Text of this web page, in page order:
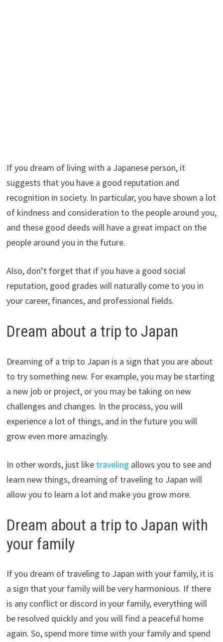
If you dream of living with a Japanese person, it
suggests that you have a good reputation and
recognition in society. In particular, you have shown a lot
of kindness and consideration to the people around you,
and these good deeds will have a great impact on the
people around you in the future.
Also, don’t forget that if you have a good social
reputation, good grades will naturally come to you in
your career, finances, and professional fields.
Dream about a trip to Japan
Dreaming of a trip to Japan is a sign that you are about
to try something new. For example, you may be starting
a new job or project, or you may be taking on new
challenges and changes. In the process, you will
experience a lot of things, and in the future you will
grow even more amazingly.
In other words, just like traveling allows you to see and
learn new things, dreaming of traveling to Japan will
allow you to learn a lot and make you grow more.
Dream about a trip to Japan with
your family
If you dream of traveling to Japan with your family, it is
a sign that your family will be very harmonious. If there
is any conflict or discord in your family, everything will
be resolved quickly and you will find a peaceful home
again. So, spend more time with your family and spend